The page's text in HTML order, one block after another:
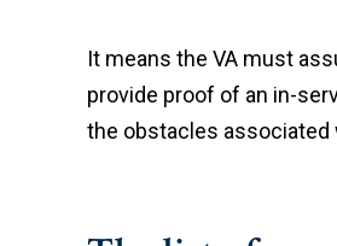
It means the VA must
provide proof of an in-
the obstacles associated